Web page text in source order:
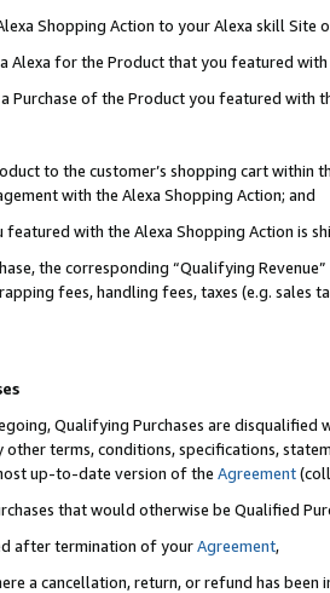
Shopping Action to your Alexa skill Site
Alexa for the Product that you featured with
Purchase of the Product you featured with
to the customer’s shopping cart within
with the Alexa Shopping Action; and
with the Alexa Shopping Action is
the corresponding “Qualifying
fees, handling fees, taxes (e.g. sales
Qualifying Purchases are disqualified
other terms, conditions, specifications,
up-to-date version of the Agreement
that would otherwise be Qualified
after termination of yourAgreement,
a cancellation, return, or refund has been